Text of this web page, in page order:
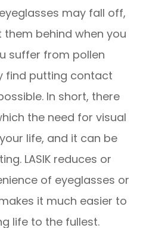
may fall off,
behind when you
suffer from pollen
find putting contact
In short, there
the need for visual
life, and it can be
LASIK reduces or
of eyeglasses or
it much easier to
life to the fullest.